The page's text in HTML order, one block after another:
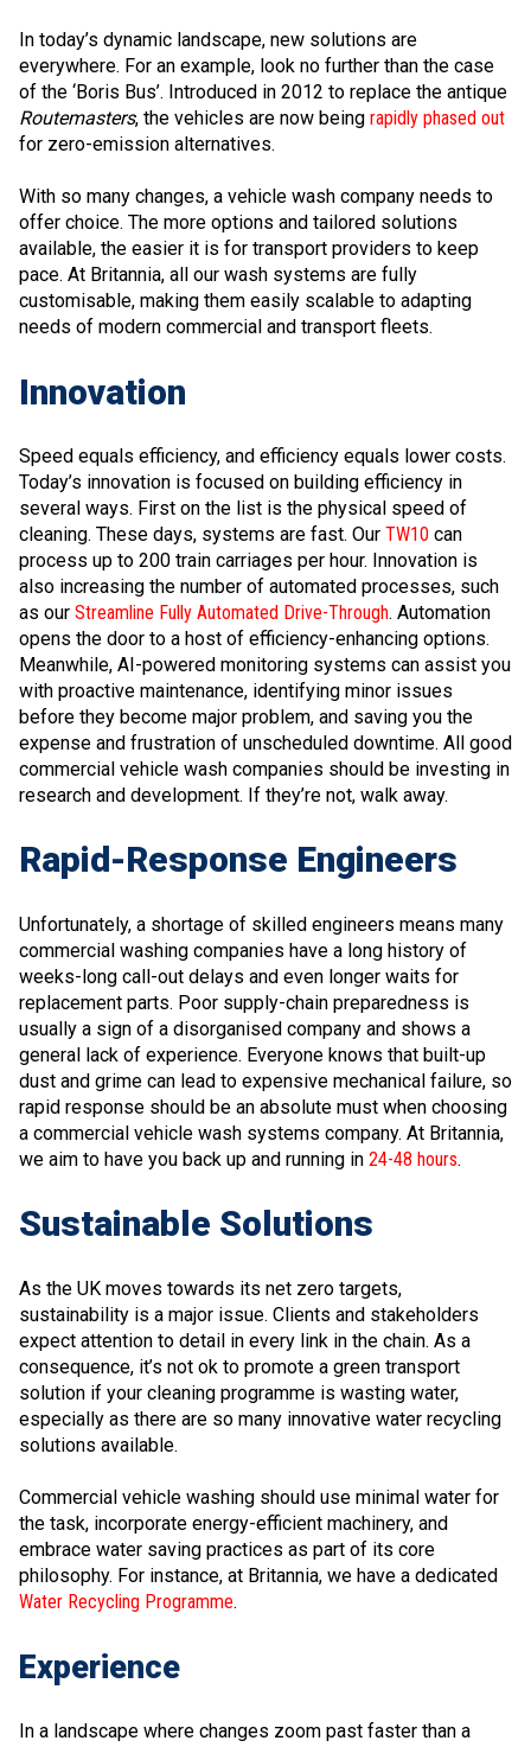
In today’s dynamic landscape, new solutions are
everywhere. For an example, look no further than the case
of the ‘Boris Bus’. Introduced in 2012 to replace the antique
Routemasters, the vehicles are now being rapidly phased out
for zero-emission alternatives.
With so many changes, a vehicle wash company needs to
offer choice. The more options and tailored solutions
available, the easier it is for transport providers to keep
pace. At Britannia, all our wash systems are fully
customisable, making them easily scalable to adapting
needs of modern commercial and transport fleets.
Innovation
Speed equals efficiency, and efficiency equals lower costs.
Today’s innovation is focused on building efficiency in
several ways. First on the list is the physical speed of
cleaning. These days, systems are fast. Our TW10 can
process up to 200 train carriages per hour. Innovation is
also increasing the number of automated processes, such
as our Streamline Fully Automated Drive-Through. Automation
opens the door to a host of efficiency-enhancing options.
Meanwhile, AI-powered monitoring systems can assist you
with proactive maintenance, identifying minor issues
before they become major problem, and saving you the
expense and frustration of unscheduled downtime. All good
commercial vehicle wash companies should be investing in
research and development. If they’re not, walk away.
Rapid-Response Engineers
Unfortunately, a shortage of skilled engineers means many
commercial washing companies have a long history of
weeks-long call-out delays and even longer waits for
replacement parts. Poor supply-chain preparedness is
usually a sign of a disorganised company and shows a
general lack of experience. Everyone knows that built-up
dust and grime can lead to expensive mechanical failure, so
rapid response should be an absolute must when choosing
a commercial vehicle wash systems company. At Britannia,
we aim to have you back up and running in 24-48 hours.
Sustainable Solutions
As the UK moves towards its net zero targets,
sustainability is a major issue. Clients and stakeholders
expect attention to detail in every link in the chain. As a
consequence, it’s not ok to promote a green transport
solution if your cleaning programme is wasting water,
especially as there are so many innovative water recycling
solutions available.
Commercial vehicle washing should use minimal water for
the task, incorporate energy-efficient machinery, and
embrace water saving practices as part of its core
philosophy. For instance, at Britannia, we have a dedicated
Water Recycling Programme.
Experience
In a landscape where changes zoom past faster than a